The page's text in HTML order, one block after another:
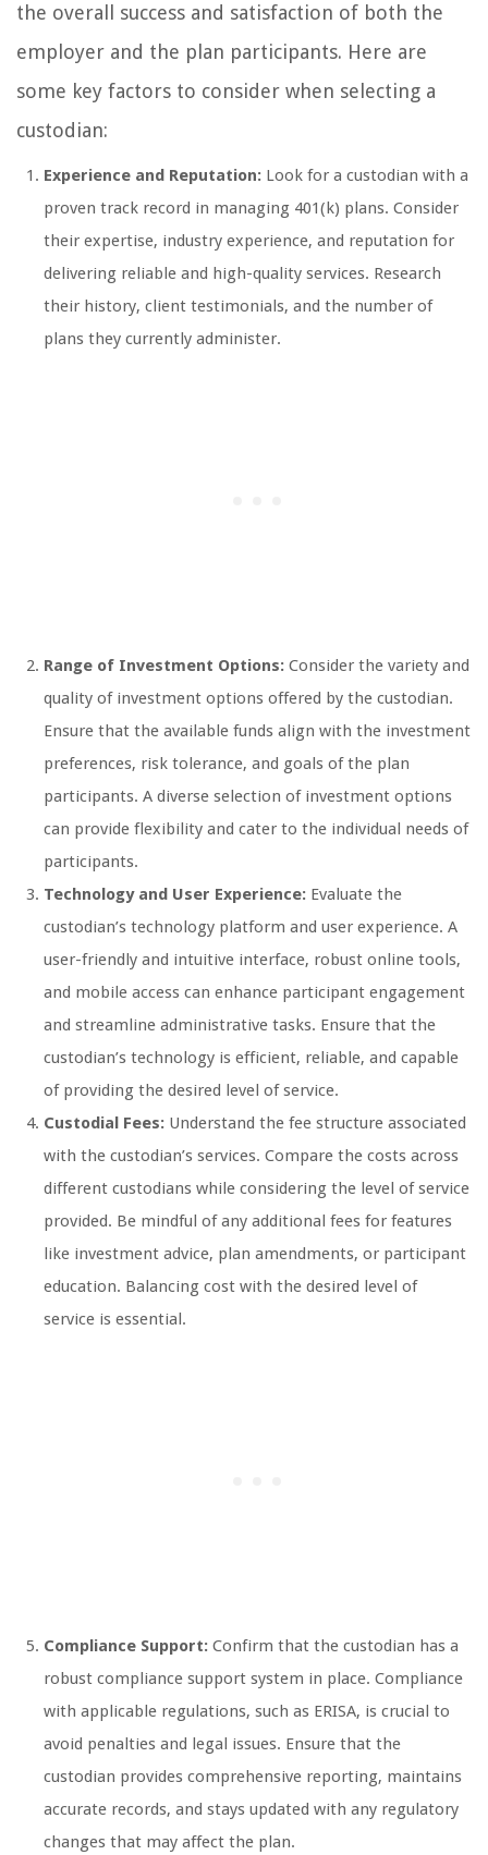
the overall success and satisfaction of both the
employer and the plan participants. Here are
some key factors to consider when selecting a
custodian:
Experience and Reputation: Look for a custodian with a
proven track record in managing 401(k) plans. Consider
their expertise, industry experience, and reputation for
delivering reliable and high-quality services. Research
their history, client testimonials, and the number of
plans they currently administer.
Range of Investment Options: Consider the variety and
quality of investment options offered by the custodian.
Ensure that the available funds align with the investment
preferences, risk tolerance, and goals of the plan
participants. A diverse selection of investment options
can provide flexibility and cater to the individual needs of
participants.
Technology and User Experience: Evaluate the
custodian’s technology platform and user experience. A
user-friendly and intuitive interface, robust online tools,
and mobile access can enhance participant engagement
and streamline administrative tasks. Ensure that the
custodian’s technology is efficient, reliable, and capable
of providing the desired level of service.
Custodial Fees: Understand the fee structure associated
with the custodian’s services. Compare the costs across
different custodians while considering the level of service
provided. Be mindful of any additional fees for features
like investment advice, plan amendments, or participant
education. Balancing cost with the desired level of
service is essential.
Compliance Support: Confirm that the custodian has a
robust compliance support system in place. Compliance
with applicable regulations, such as ERISA, is crucial to
avoid penalties and legal issues. Ensure that the
custodian provides comprehensive reporting, maintains
accurate records, and stays updated with any regulatory
changes that may affect the plan.